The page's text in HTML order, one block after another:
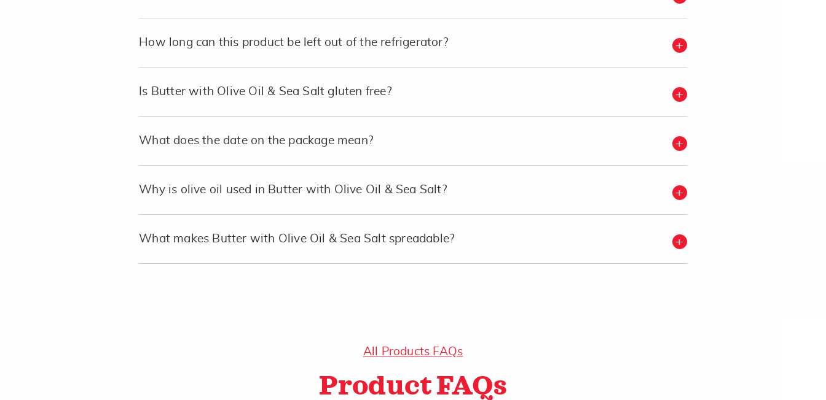
How long can this product be left out of the refrigerator?
Is Butter with Olive Oil & Sea Salt gluten free?
What does the date on the package mean?
Why is olive oil used in Butter with Olive Oil & Sea Salt?
What makes Butter with Olive Oil & Sea Salt spreadable?
All Products FAQs
Product FAQs